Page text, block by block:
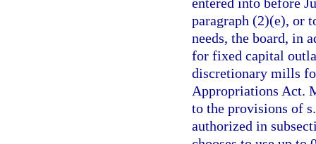
paragraph (2)(e), or
needs, the board, in
for fixed capital
discretionary mills
Appropriations Act.
to the provisions of
authorized in